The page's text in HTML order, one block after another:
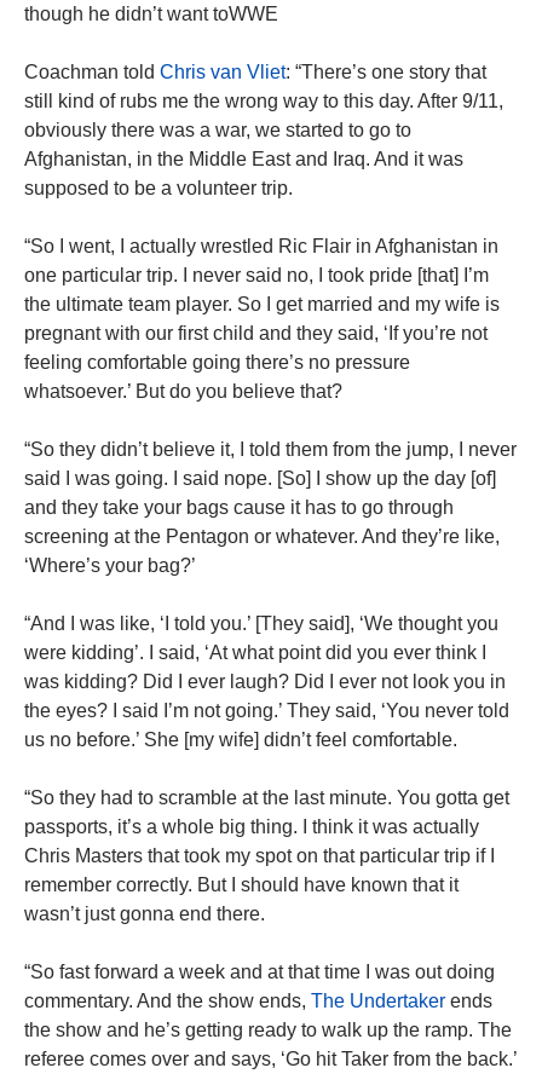
though he didn’t want toWWE
Coachman told Chris van Vliet: “There’s one story that
still kind of rubs me the wrong way to this day. After 9/11,
obviously there was a war, we started to go to
Afghanistan, in the Middle East and Iraq. And it was
supposed to be a volunteer trip.
“So I went, I actually wrestled Ric Flair in Afghanistan in
one particular trip. I never said no, I took pride [that] I’m
the ultimate team player. So I get married and my wife is
pregnant with our first child and they said, ‘If you’re not
feeling comfortable going there’s no pressure
whatsoever.’ But do you believe that?
“So they didn’t believe it, I told them from the jump, I never
said I was going. I said nope. [So] I show up the day [of]
and they take your bags cause it has to go through
screening at the Pentagon or whatever. And they’re like,
‘Where’s your bag?’
“And I was like, ‘I told you.’ [They said], ‘We thought you
were kidding’. I said, ‘At what point did you ever think I
was kidding? Did I ever laugh? Did I ever not look you in
the eyes? I said I’m not going.’ They said, ‘You never told
us no before.’ She [my wife] didn’t feel comfortable.
“So they had to scramble at the last minute. You gotta get
passports, it’s a whole big thing. I think it was actually
Chris Masters that took my spot on that particular trip if I
remember correctly. But I should have known that it
wasn’t just gonna end there.
“So fast forward a week and at that time I was out doing
commentary. And the show ends, The Undertaker ends
the show and he’s getting ready to walk up the ramp. The
referee comes over and says, ‘Go hit Taker from the back.’